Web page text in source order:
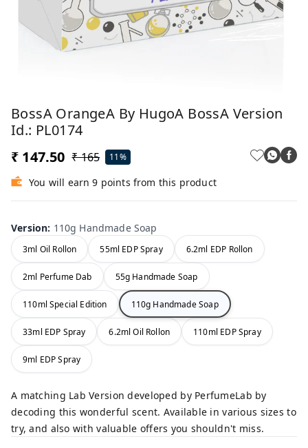
BossA OrangeA By HugoA BossA Version
Id.: PL0174
₹ 147.50 ₹ 165 11%
You will earn 9 points from this product
Version: 110g Handmade Soap
3ml Oil Rollon 55ml EDP Spray 6.2ml EDP Rollon
2ml Perfume Dab 55g Handmade Soap
110ml Special Edition 110g Handmade Soap
33ml EDP Spray 6.2ml Oil Rollon 110ml EDP Spray
9ml EDP Spray
A matching Lab Version developed by PerfumeLab by
decoding this wonderful scent. Available in various sizes to
try, and also with valuable offers you shouldn't miss.